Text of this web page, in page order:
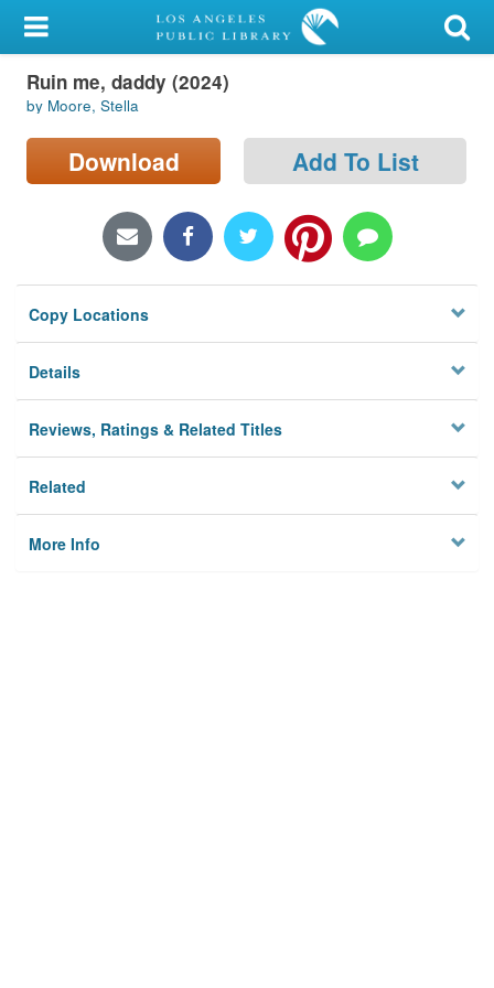
My Account
Library Card
Sign In
Locations/Hours (external
Privacy
Ruin me, daddy (2024)
by Moore, Stella
Download Add To List
Copy Locations
Details
Reviews, Ratings & Related Titles
Related
More Info